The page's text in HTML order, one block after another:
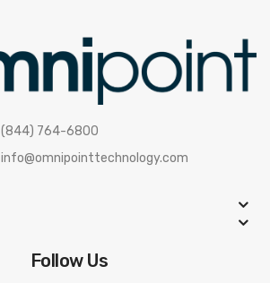
(844) 764-6800
info@omnipointtechnology.com
Follow Us